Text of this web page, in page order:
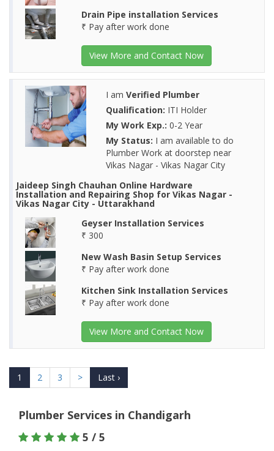
Drain Pipe installation Services
₹ Pay after work done
View More and Contact Now
I am Verified Plumber
Qualification: ITI Holder
My Work Exp.: 0-2 Year
My Status: I am available to do
Plumber Work at doorstep near
Vikas Nagar - Vikas Nagar City
Jaideep Singh Chauhan Online Hardware
Installation and Repairing Shop for Vikas Nagar -
Vikas Nagar City - Uttarakhand
Geyser Installation Services
₹ 300
New Wash Basin Setup Services
₹ Pay after work done
Kitchen Sink Installation Services
₹ Pay after work done
View More and Contact Now
1 2 3 > Last ›
Plumber Services in Chandigarh
5 / 5